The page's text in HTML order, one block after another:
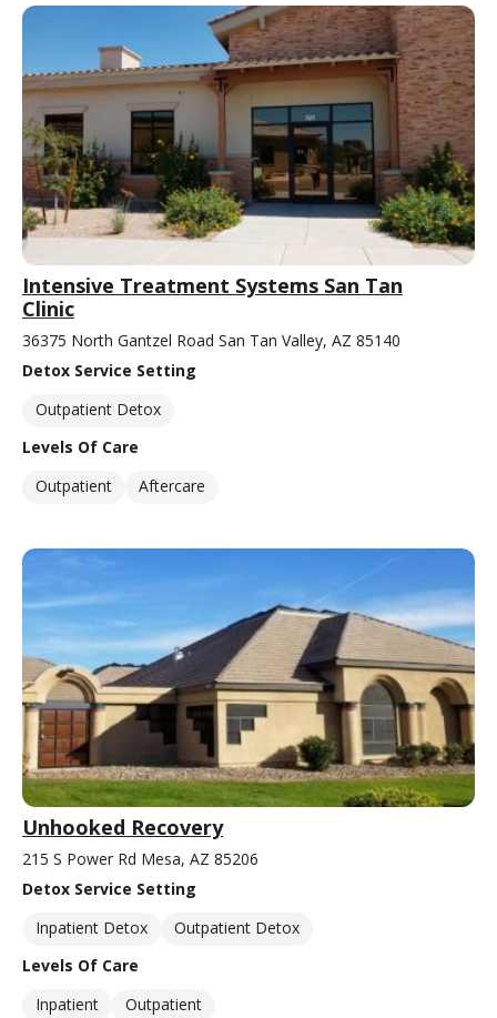
Intensive Treatment Systems San Tan
Clinic
36375 North Gantzel Road San Tan Valley, AZ 85140
Detox Service Setting
Outpatient Detox
Levels Of Care
Outpatient
Aftercare
Unhooked Recovery
215 S Power Rd Mesa, AZ 85206
Detox Service Setting
Inpatient Detox
Outpatient Detox
Levels Of Care
Inpatient
Outpatient